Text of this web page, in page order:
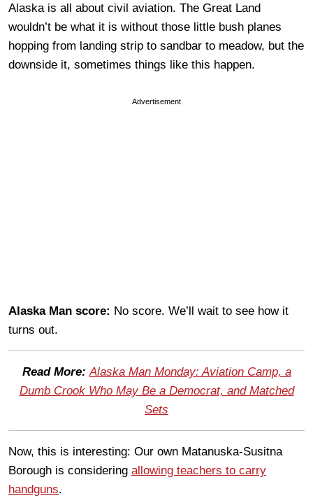
Alaska is all about civil aviation. The Great Land
wouldn’t be what it is without those little bush planes
hopping from landing strip to sandbar to meadow, but the
downside it, sometimes things like this happen.
Advertisement
Alaska Man score: No score. We’ll wait to see how it
turns out.
Read More: Alaska Man Monday: Aviation Camp, a
Dumb Crook Who May Be a Democrat, and Matched
Sets
Now, this is interesting: Our own Matanuska-Susitna
Borough is considering allowing teachers to carry
handguns.